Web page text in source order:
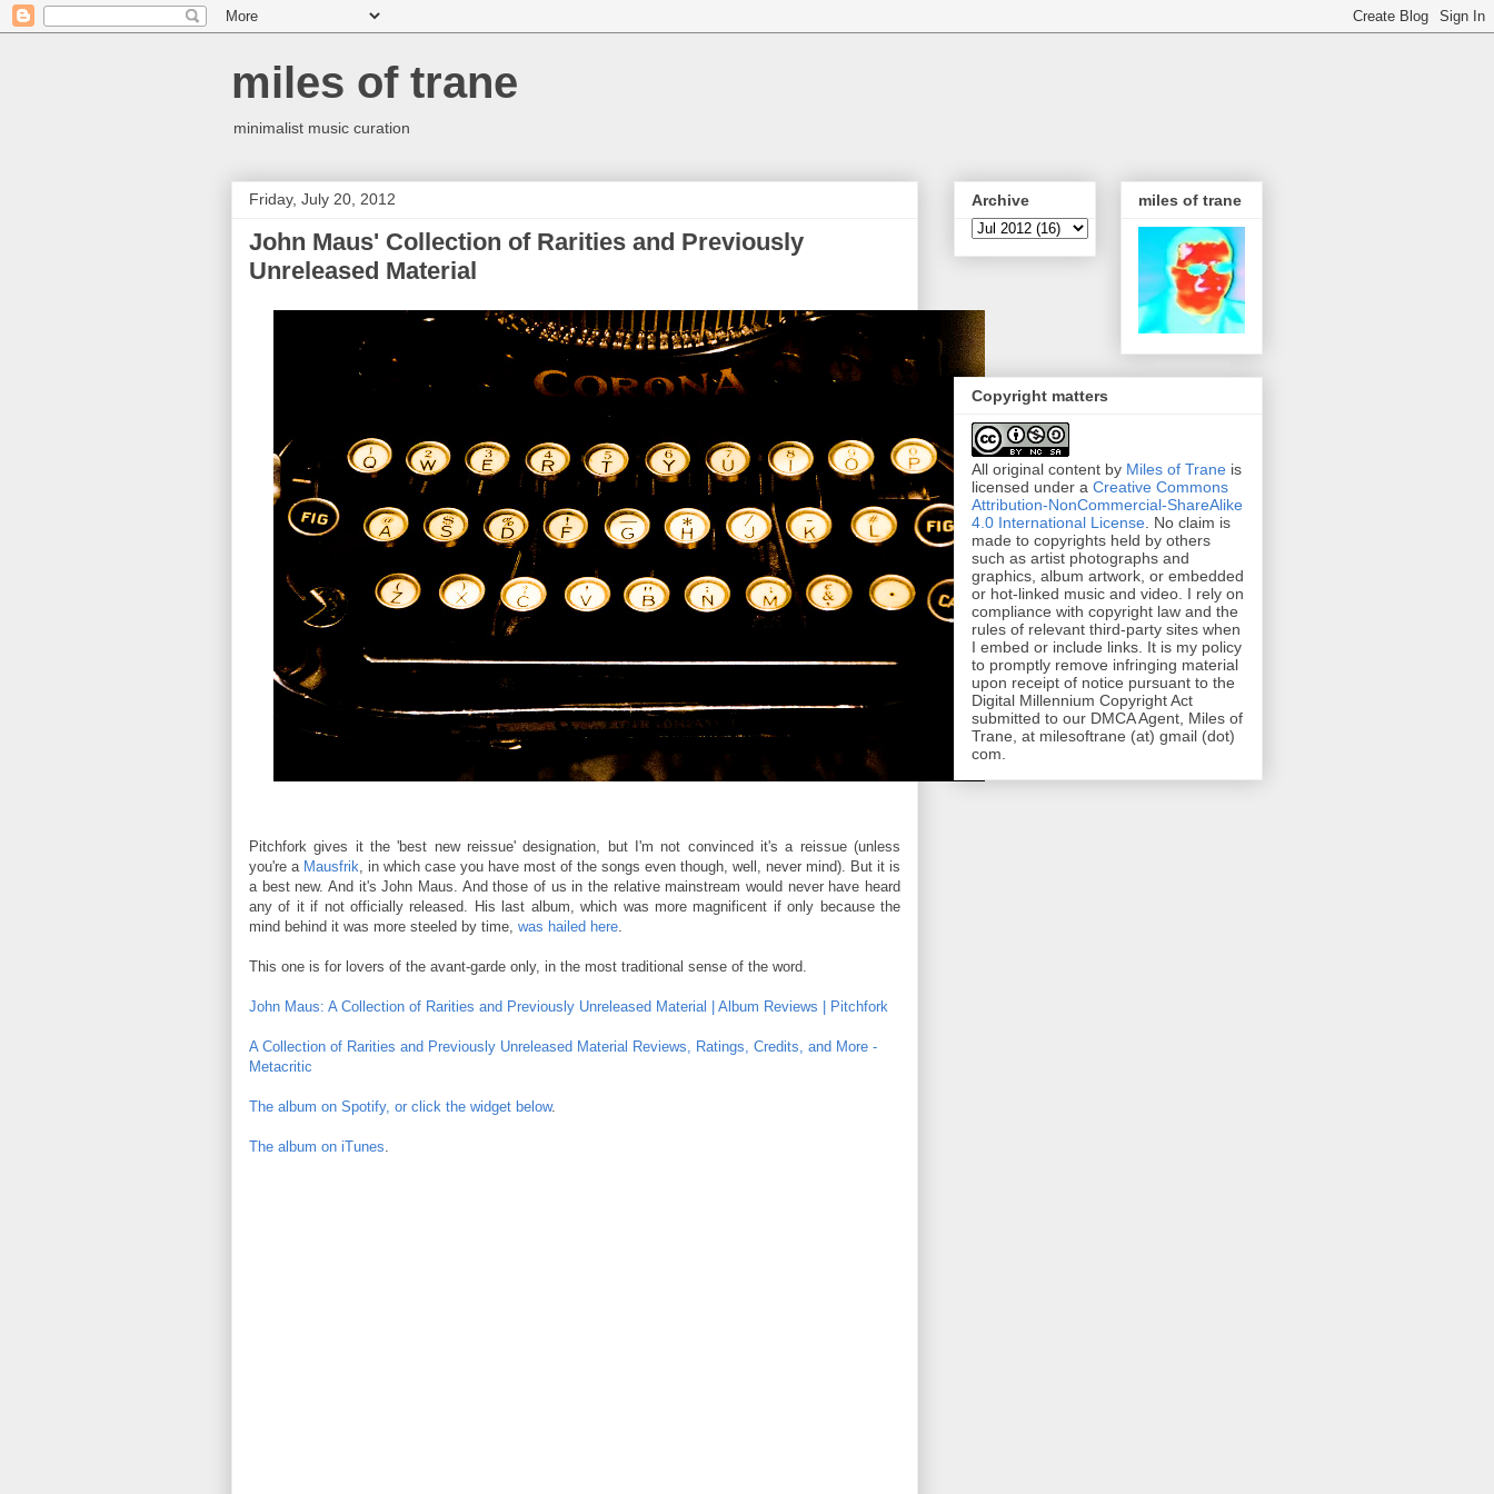
miles of trane
minimalist music curation
Friday, July 20, 2012
John Maus' Collection of Rarities and Previously
Unreleased Material
Pitchfork gives it the 'best new reissue' designation, but I'm not convinced it's a reissue (unless
you're a Mausfrik, in which case you have most of the songs even though, well, never mind). But it is
a best new. And it's John Maus. And those of us in the relative mainstream would never have heard
any of it if not officially released. His last album, which was more magnificent if only because the
mind behind it was more steeled by time, was hailed here.
This one is for lovers of the avant-garde only, in the most traditional sense of the word.
John Maus: A Collection of Rarities and Previously Unreleased Material | Album Reviews | Pitchfork
A Collection of Rarities and Previously Unreleased Material Reviews, Ratings, Credits, and More -
Metacritic
The album on Spotify, or click the widget below.
The album on iTunes.
Archive miles of trane
Copyright matters
All original content by Miles of Trane is
licensed under a Creative Commons
Attribution-NonCommercial-ShareAlike
4.0 International License. No claim is
made to copyrights held by others
such as artist photographs and
graphics, album artwork, or embedded
or hot-linked music and video. I rely on
compliance with copyright law and the
rules of relevant third-party sites when
I embed or include links. It is my policy
to promptly remove infringing material
upon receipt of notice pursuant to the
Digital Millennium Copyright Act
submitted to our DMCA Agent, Miles of
Trane, at milesoftrane (at) gmail (dot)
com.